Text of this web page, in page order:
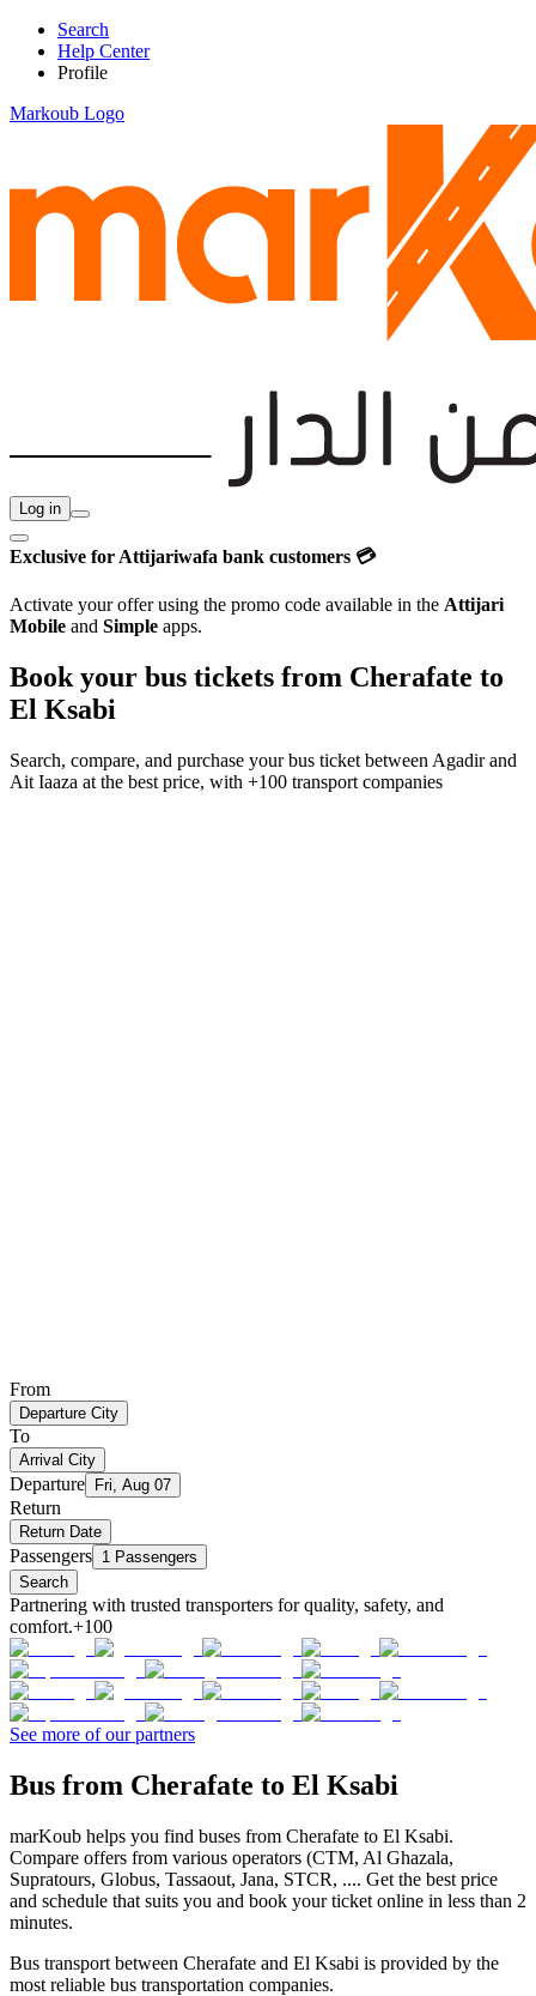
Search
Help Center
Profile
Markoub Logo
Log in
Exclusive for Attijariwafa bank customers 💳
Activate your offer using the promo code available in the Attijari
Mobile and Simple apps.
Book your bus tickets from Cherafate to
El Ksabi
Search, compare, and purchase your bus ticket between Agadirand
Ait Iaaza at the best price, with +100 transport companies
From
Departure City
To
Arrival City
Departure Fri, Aug 07
Return
Return Date
Passengers 1 Passengers
Search
Partnering with trusted transporters for quality, safety, and
comfort.+100
See more of our partners
Bus from Cherafate to El Ksabi
marKoub helps you find buses from Cherafate to El Ksabi.
Compare offers from various operators (CTM, Al Ghazala,
Supratours, Globus, Tassaout, Jana, STCR, .... Get the best price
and schedule that suits you and book your ticket online in less than 2
minutes.
Bus transport between Cherafate and El Ksabi is provided by the
most reliable bus transportation companies.